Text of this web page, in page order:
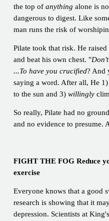
the top of anything alone is
dangerous to digest. Like
man runs the risk of
Pilate took that risk. He
and beat his own chest. "
...To have you crucified? And
saying a word. After all, He
to the sun and 3) willingly
So really, Pilate had no
and no evidence to presume.
FIGHT THE FOG Reduce
exercise
Everyone knows that a good
research is showing that it
depression. Scientists at